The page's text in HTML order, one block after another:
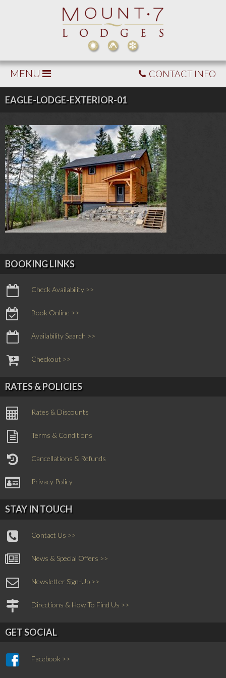
MENU CONTACT INFO
EAGLE-LODGE-EXTERIOR-01
BOOKING LINKS
Check Availability >>
Book Online >>
Availability Search >>
Checkout >>
RATES & POLICIES
Rates & Discounts
Terms & Conditions
Cancellations & Refunds
Privacy Policy
STAY IN TOUCH
Contact Us >>
News & Special Offers >>
Newsletter Sign-Up >>
Directions & How To Find Us >>
GET SOCIAL
Facebook >>